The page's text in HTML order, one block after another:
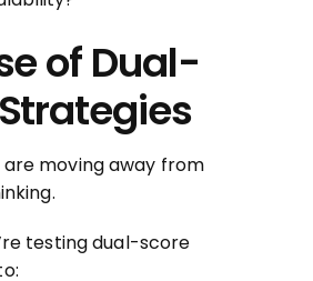
of Dual-
moving away from
testing dual-score